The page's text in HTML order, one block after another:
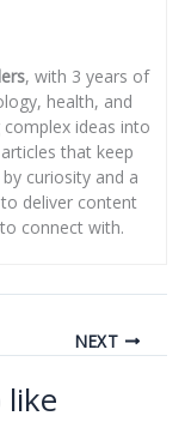
, with 3 years of
health, and
ideas into
that keep
curiosity and a
deliver content
connect with.
NEXT